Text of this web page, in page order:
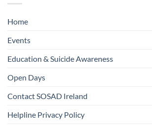
Home
Events
Education & Suicide Awareness
Open Days
Contact SOSAD Ireland
Helpline Privacy Policy